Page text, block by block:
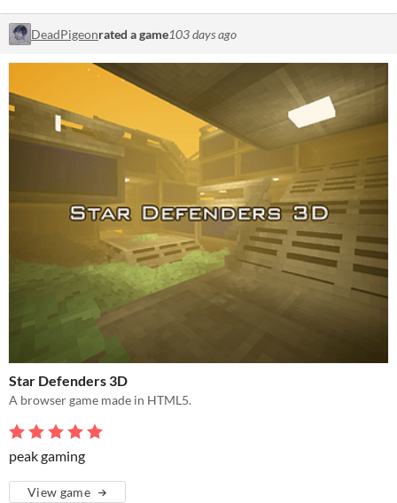
DeadPigeonrated a game103 days ago
Star Defenders 3D
A browser game made in HTML5.
peak gaming
View game